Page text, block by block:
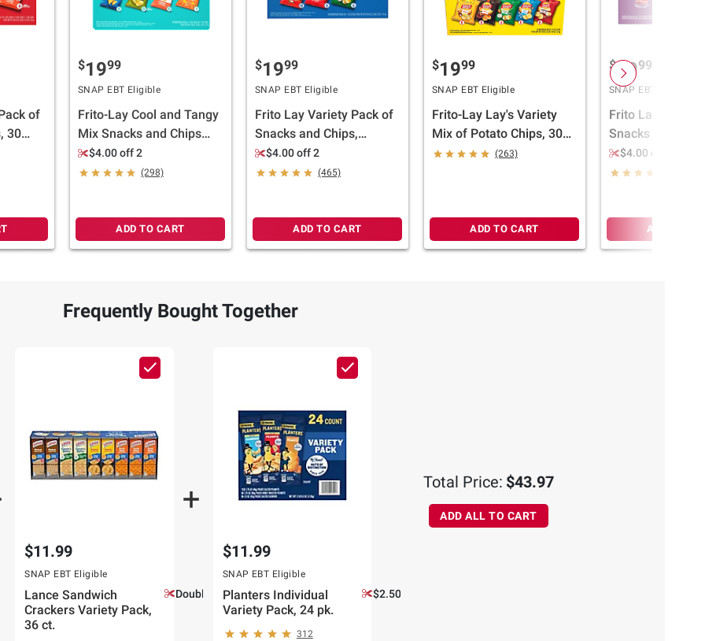
of
30
$1999
SNAP EBT Eligible
Frito-Lay Cool and Tangy
Mix Snacks and Chips
Variety Pack, 50 pk.
$4.00 off 2
(298)
ADD TO CART
$1999
SNAP EBT Eligible
Frito Lay Variety Pack of
Snacks and Chips,
Classic Mix, 50 ct./1 oz.
$4.00 off 2
(465)
ADD TO CART
$1999
SNAP EBT Eligible
Frito-Lay Lay's Variety
Mix of Potato Chips, 30
ct.
(263)
ADD TO CART
$1999
SNAP EBT Eligible
Frito Lay
Snacks and
Mix, 50 ct.
$4.00 off 2
ADD TO
Frequently Bought Together
$11.99
SNAP EBT Eligible
Lance Sandwich
Crackers Variety Pack,
36 ct.
Double Coupons!
$11.99
SNAP EBT Eligible
Planters Individual
Variety Pack, 24 pk.
$2.50 off
312
Total Price: $43.97
ADD ALL TO CART